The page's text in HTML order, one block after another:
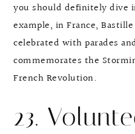
you should definitely dive
example, in France,
celebrated with parades
commemorates the
French Revolution.
23.